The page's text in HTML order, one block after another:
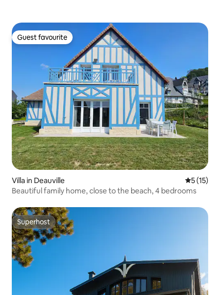
Guest favourite
Guest favourite
Villa in Deauville 5 out of 5
5 (15)
Beautiful family home, close to the beach, 4 bedrooms
Superhost
Superhost